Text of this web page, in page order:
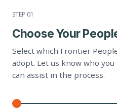
STEP 01
Choose Your
Select which Frontier
adopt. Let us know who
can assist in the process.